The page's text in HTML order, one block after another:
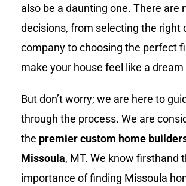
also be a daunting one. There are
decisions, from selecting the right
company to choosing the perfect
make your house feel like a
But don’t worry; we are here to
through the process. We are
the premier custom home
Missoula, MT. We know firsthand
importance of finding Missoula